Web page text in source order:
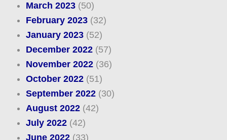
March 2023(50)
February 2023(32)
January 2023(52)
December 2022(57)
November 2022(36)
October 2022(51)
September 2022(30)
August 2022(42)
July 2022(42)
June 2022(33)